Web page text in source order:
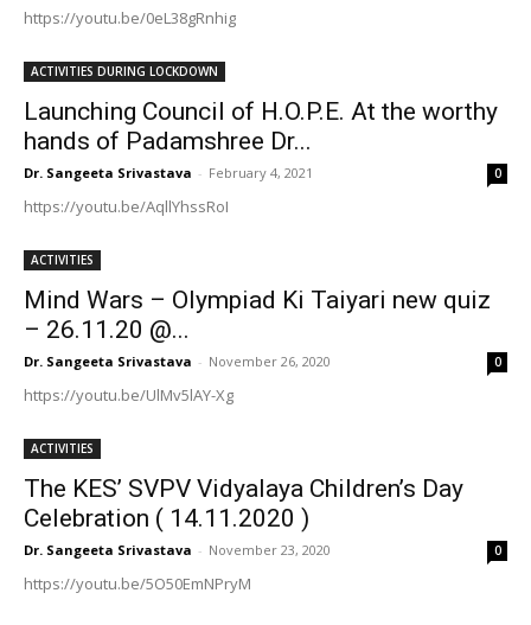
https://youtu.be/0eL38gRnhig
ACTIVITIES DURING LOCKDOWN
Launching Council of H.O.P.E. At the worthy
hands of Padamshree Dr...
Dr. Sangeeta Srivastava - February 4, 2021 0
https://youtu.be/AqllYhssRoI
ACTIVITIES
Mind Wars – Olympiad Ki Taiyari new quiz
– 26.11.20 @...
Dr. Sangeeta Srivastava - November 26, 2020 0
https://youtu.be/UlMv5lAY-Xg
ACTIVITIES
The KES’ SVPV Vidyalaya Children’s Day
Celebration ( 14.11.2020 )
Dr. Sangeeta Srivastava - November 23, 2020 0
https://youtu.be/5O50EmNPryM